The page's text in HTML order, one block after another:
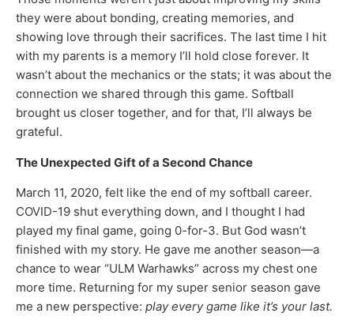
they were about bonding, creating memories, and
showing love through their sacrifices. The last time I hit
with my parents is a memory I’ll hold close forever. It
wasn’t about the mechanics or the stats; it was about the
connection we shared through this game. Softball
brought us closer together, and for that, I’ll always be
grateful.
The Unexpected Gift of a Second Chance
March 11, 2020, felt like the end of my softball career.
COVID-19 shut everything down, and I thought I had
played my final game, going 0-for-3. But God wasn’t
finished with my story. He gave me another season—a
chance to wear “ULM Warhawks” across my chest one
more time. Returning for my super senior season gave
me a new perspective: play every game like it’s your last.